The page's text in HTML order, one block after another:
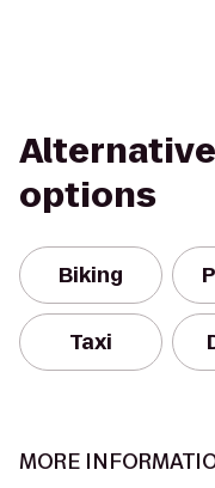
options
Biking
Taxi
MORE